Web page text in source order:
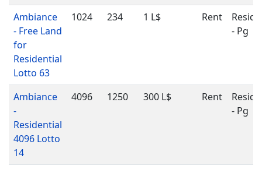
Ambiance
- Free Land
for
Residential
Lotto 63
1024 234 1 L$ Rent
- Pg
Ambiance
-
Residential
4096 Lotto
14
4096 1250 300 L$ Rent
- Pg